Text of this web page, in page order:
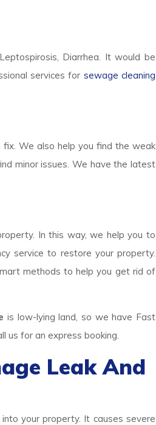
Diarrhea. It would be
services for sewage cleaning
We also help you find the weak
minor issues. We have the latest
In this way, we help you to
service to restore your property.
methods to help you get rid of
is low-lying land, so we have Fast
us for an express booking.
Leak And
your property. It causes severe